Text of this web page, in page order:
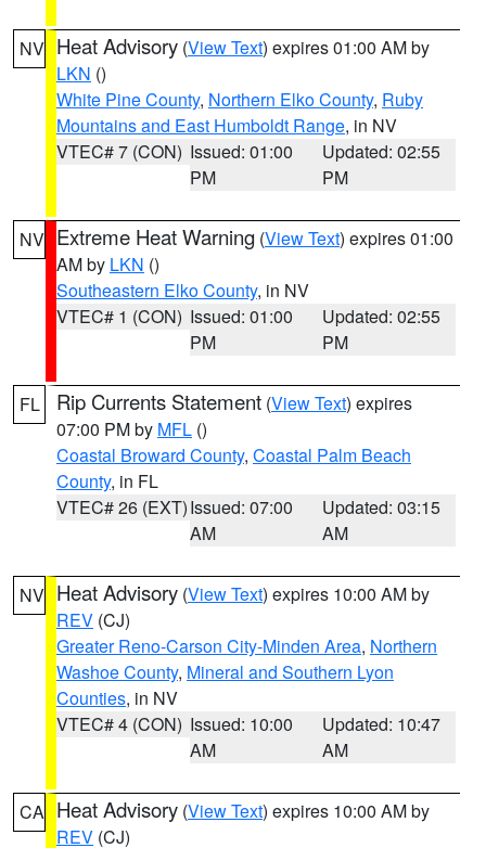
NV Heat Advisory (View Text) expires 01:00 AM by
LKN ()
White Pine County, Northern Elko County, Ruby
Mountains and East Humboldt Range, in NV
VTEC# 7 (CON) Issued: 01:00
PM
Updated: 02:55
PM
NV Extreme Heat Warning (View Text) expires 01:00
AM by LKN ()
Southeastern Elko County, in NV
VTEC# 1 (CON) Issued: 01:00
PM
Updated: 02:55
PM
FL Rip Currents Statement (View Text) expires
07:00 PM by MFL ()
Coastal Broward County, Coastal Palm Beach
County, in FL
VTEC# 26 (EXT)Issued: 07:00
AM
Updated: 03:15
AM
NV Heat Advisory (View Text) expires 10:00 AM by
REV (CJ)
Greater Reno-Carson City-Minden Area, Northern
Washoe County, Mineral and Southern Lyon
Counties, in NV
VTEC# 4 (CON) Issued: 10:00
AM
Updated: 10:47
AM
CA Heat Advisory (View Text) expires 10:00 AM by
REV (CJ)